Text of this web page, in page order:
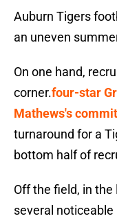
Auburn Tigers
an uneven
On one hand,
corner.four-star
Mathews's
turnaround for a
bottom half of
Off the field, in
several